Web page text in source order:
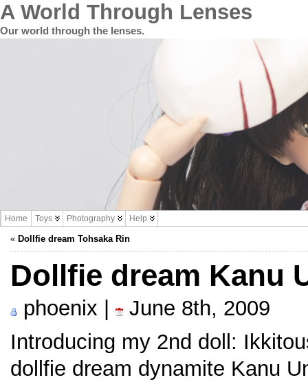
A World Through Lenses
Our world through the lenses.
Home Toys Photography Help
« Dollfie dream Tohsaka Rin
Dollfie dream Kanu
phoenix |
June 8th, 2009
Introducing my 2nd doll:
dollfie dream dynamite Kanu